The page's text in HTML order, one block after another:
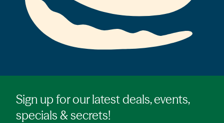
Sign up for our latest deals, events,
specials & secrets!